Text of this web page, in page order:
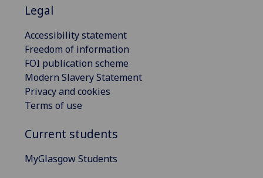
Legal
Accessibility statement
Freedom of information
FOI publication scheme
Modern Slavery Statement
Privacy and cookies
Terms of use
Current students
MyGlasgow Students